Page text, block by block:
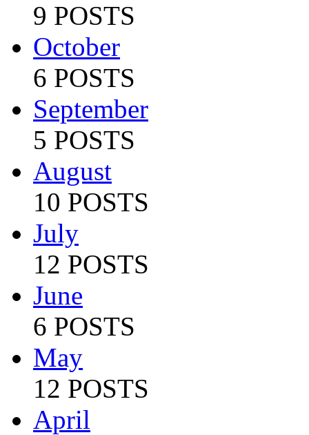
9 POSTS
October
6 POSTS
September
5 POSTS
August
10 POSTS
July
12 POSTS
June
6 POSTS
May
12 POSTS
April